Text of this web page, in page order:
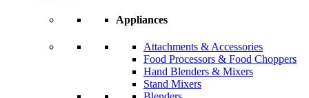
Appliances
Attachments & Accessories
Food Processors & Food Choppers
Hand Blenders & Mixers
Stand Mixers